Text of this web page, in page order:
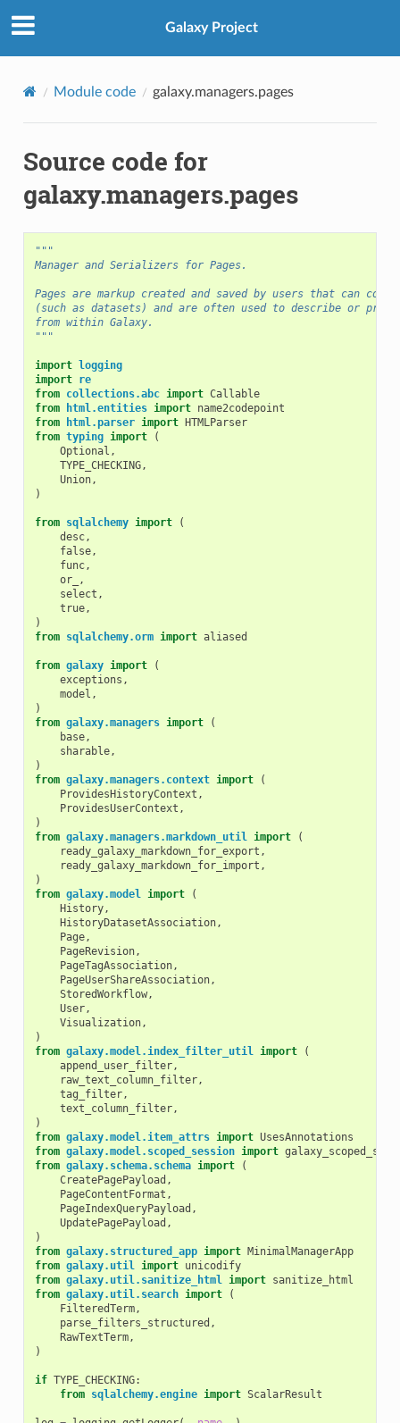
Galaxy Project
Module code galaxy.managers.pages
Source code for
galaxy.managers.pages
"""
Manager and Serializers for Pages.
Pages are markup created and saved by users that can
(such as datasets) and are often used to describe or
from within Galaxy.
"""
import logging
import re
from collections.abc import Callable
from
html.entities import name2codepoint
from
html.parser import HTMLParser
from typing import
(
Optional ,
TYPE_CHECKING,
Union,
)
from sqlalchemy import
(
desc,
false,
func,
or_
,
select ,
true,
)
from sqlalchemy.orm import aliased
from galaxy import
(
exceptions ,
model ,
)
from galaxy.managers import
(
base,
sharable,
)
from galaxy.managers.context import
(
ProvidesHistoryContext ,
ProvidesUserContext ,
)
from galaxy.managers.markdown_util import
(
ready_galaxy_markdown_for_export ,
ready_galaxy_markdown_for_import ,
)
from galaxy.model import
(
History,
HistoryDatasetAssociation,
Page,
PageRevision,
PageTagAssociation,
PageUserShareAssociation,
StoredWorkflow,
User,
Visualization,
)
from galaxy.model.index_filter_util import
(
append_user_filter,
raw_text_column_filter,
tag_filter,
text_column_filter,
)
from galaxy.model.item_attrs import UsesAnnotations
from galaxy.model.scoped_session import
from galaxy.schema.schema import
(
CreatePagePayload ,
PageContentFormat ,
PageIndexQueryPayload ,
UpdatePagePayload ,
)
from galaxy.structured_app import MinimalManagerApp
from galaxy.util import unicodify
from galaxy.util.sanitize_html import sanitize_html
from galaxy.util.search import
(
FilteredTerm,
parse_filters_structured ,
RawTextTerm,
)
if TYPE_CHECKING:
from sqlalchemy.engine import ScalarResult